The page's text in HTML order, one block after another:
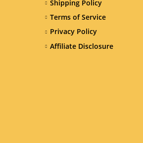
Shipping Policy
Terms of Service
Privacy Policy
Affiliate Disclosure